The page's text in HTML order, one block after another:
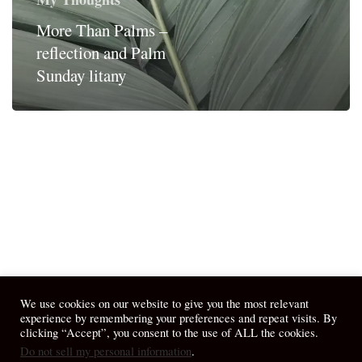
More Than Palms –
reflection and Palm
Sunday litany
© 2026 April Fiet - At the Table.
We use cookies on our website to give you the most relevant
experience by remembering your preferences and repeat visits. By
clicking “Accept”, you consent to the use of ALL the cookies.
Do not sell my personal information.